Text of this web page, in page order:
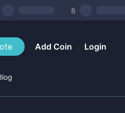
8
Add Coin Login